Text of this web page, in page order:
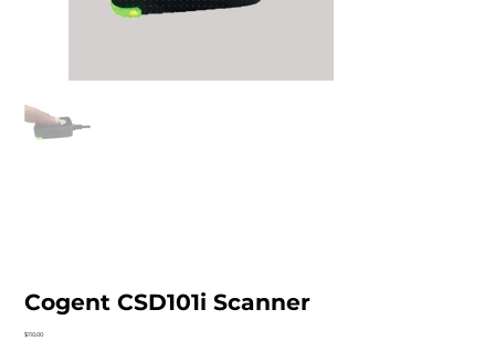
Cogent CSD101i Scanner
Price
$110.00